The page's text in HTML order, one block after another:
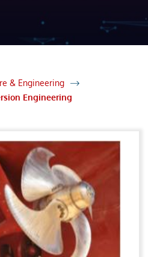
& Engineering
Engineering